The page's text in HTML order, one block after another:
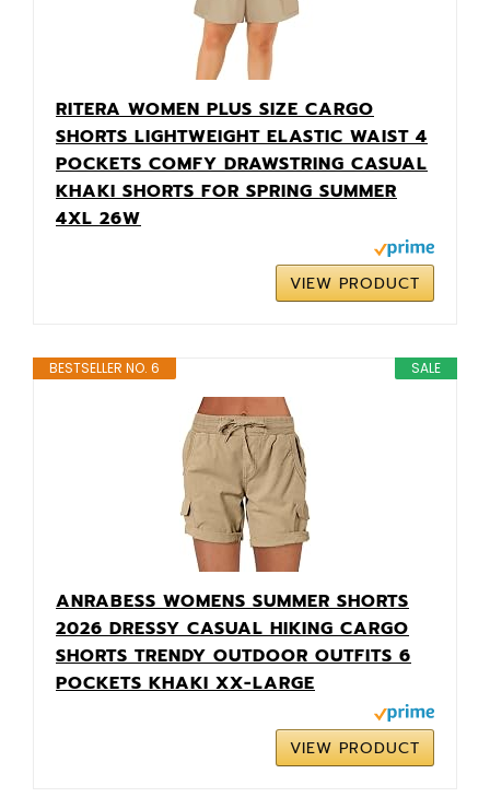
RITERA WOMEN PLUS SIZE CARGO
SHORTS LIGHTWEIGHT ELASTIC WAIST 4
POCKETS COMFY DRAWSTRING CASUAL
KHAKI SHORTS FOR SPRING SUMMER
4XL 26W
VIEW PRODUCT
SALE
BESTSELLER NO. 6
ANRABESS WOMENS SUMMER SHORTS
2026 DRESSY CASUAL HIKING CARGO
SHORTS TRENDY OUTDOOR OUTFITS 6
POCKETS KHAKI XX-LARGE
VIEW PRODUCT